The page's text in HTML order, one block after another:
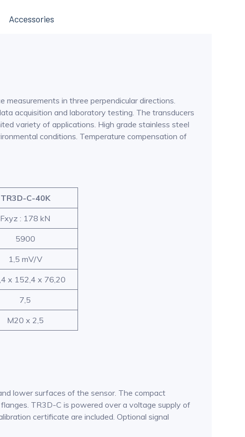
Accessories
in three perpendicular directions.
acquisition and laboratory testing. The transducers
variety of applications. High grade stainless steel
conditions. Temperature compensation of
TR3D-C-40K
Fxyz : 178 kN
5900
1,5 mV/V
x 152,4 x 76,20
7,5
M20 x 2,5
lower surfaces of the sensor. The compact
TR3D-C is powered over a voltage supply of
certificate are included. Optional signal